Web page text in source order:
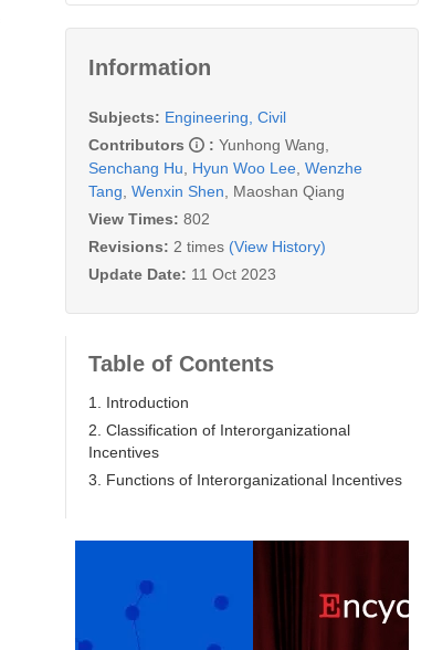
Information
Subjects: Engineering, Civil
Contributors
: Yunhong Wang
Senchang Hu
Hyun Woo Lee Wenzhe
Tang Wenxin Shen
Maoshan Qiang
View Times: 802
Revisions: 2 times (View History)
Update Date: 11 Oct 2023
Table of Contents
1. Introduction
2. Classification of Interorganizational
Incentives
3. Functions of Interorganizational Incentives